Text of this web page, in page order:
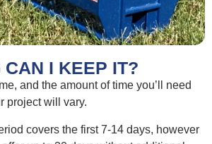
CAN I KEEP IT?
and the amount of time you’ll need
project will vary.
covers the first 7-14 days, however